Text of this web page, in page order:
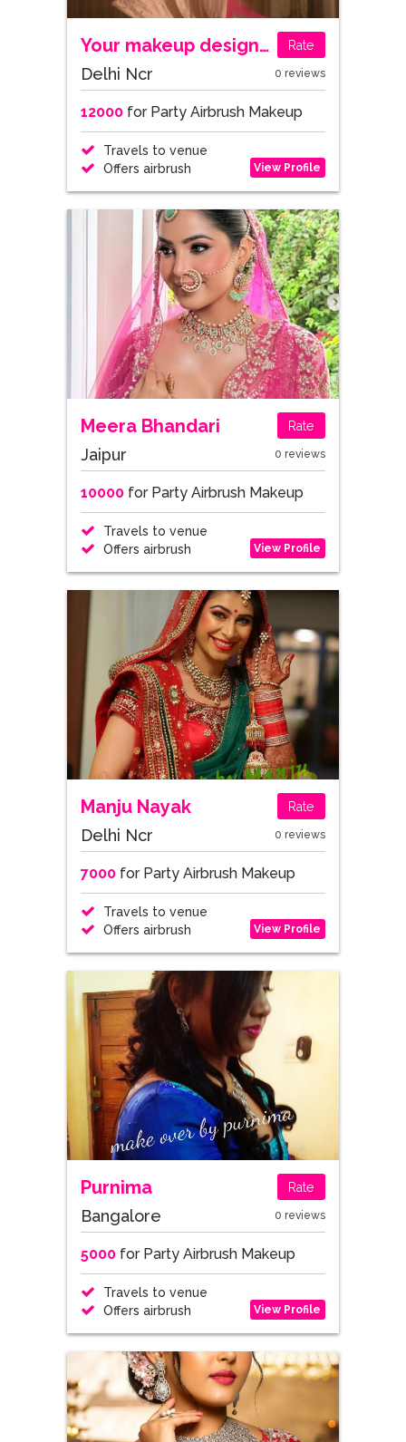
Your makeup designer - By Arzoo Arora Rate
Delhi Ncr 0 reviews
12000for Party Airbrush Makeup
Travels to venue
Offers airbrush
View Profile
Meera Bhandari Rate
Jaipur 0 reviews
10000for Party Airbrush Makeup
Travels to venue
Offers airbrush
View Profile
Manju Nayak Rate
Delhi Ncr 0 reviews
7000for Party Airbrush Makeup
Travels to venue
Offers airbrush
View Profile
Purnima Rate
Bangalore 0 reviews
5000for Party Airbrush Makeup
Travels to venue
Offers airbrush
View Profile